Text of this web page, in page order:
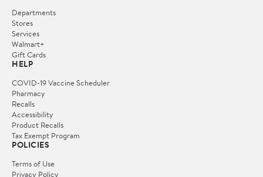
Departments
Stores
Services
Walmart+
Gift Cards
HELP
COVID-19 Vaccine Scheduler
Pharmacy
Recalls
Accessibility
Product Recalls
Tax Exempt Program
POLICIES
Terms of Use
Privacy Policy